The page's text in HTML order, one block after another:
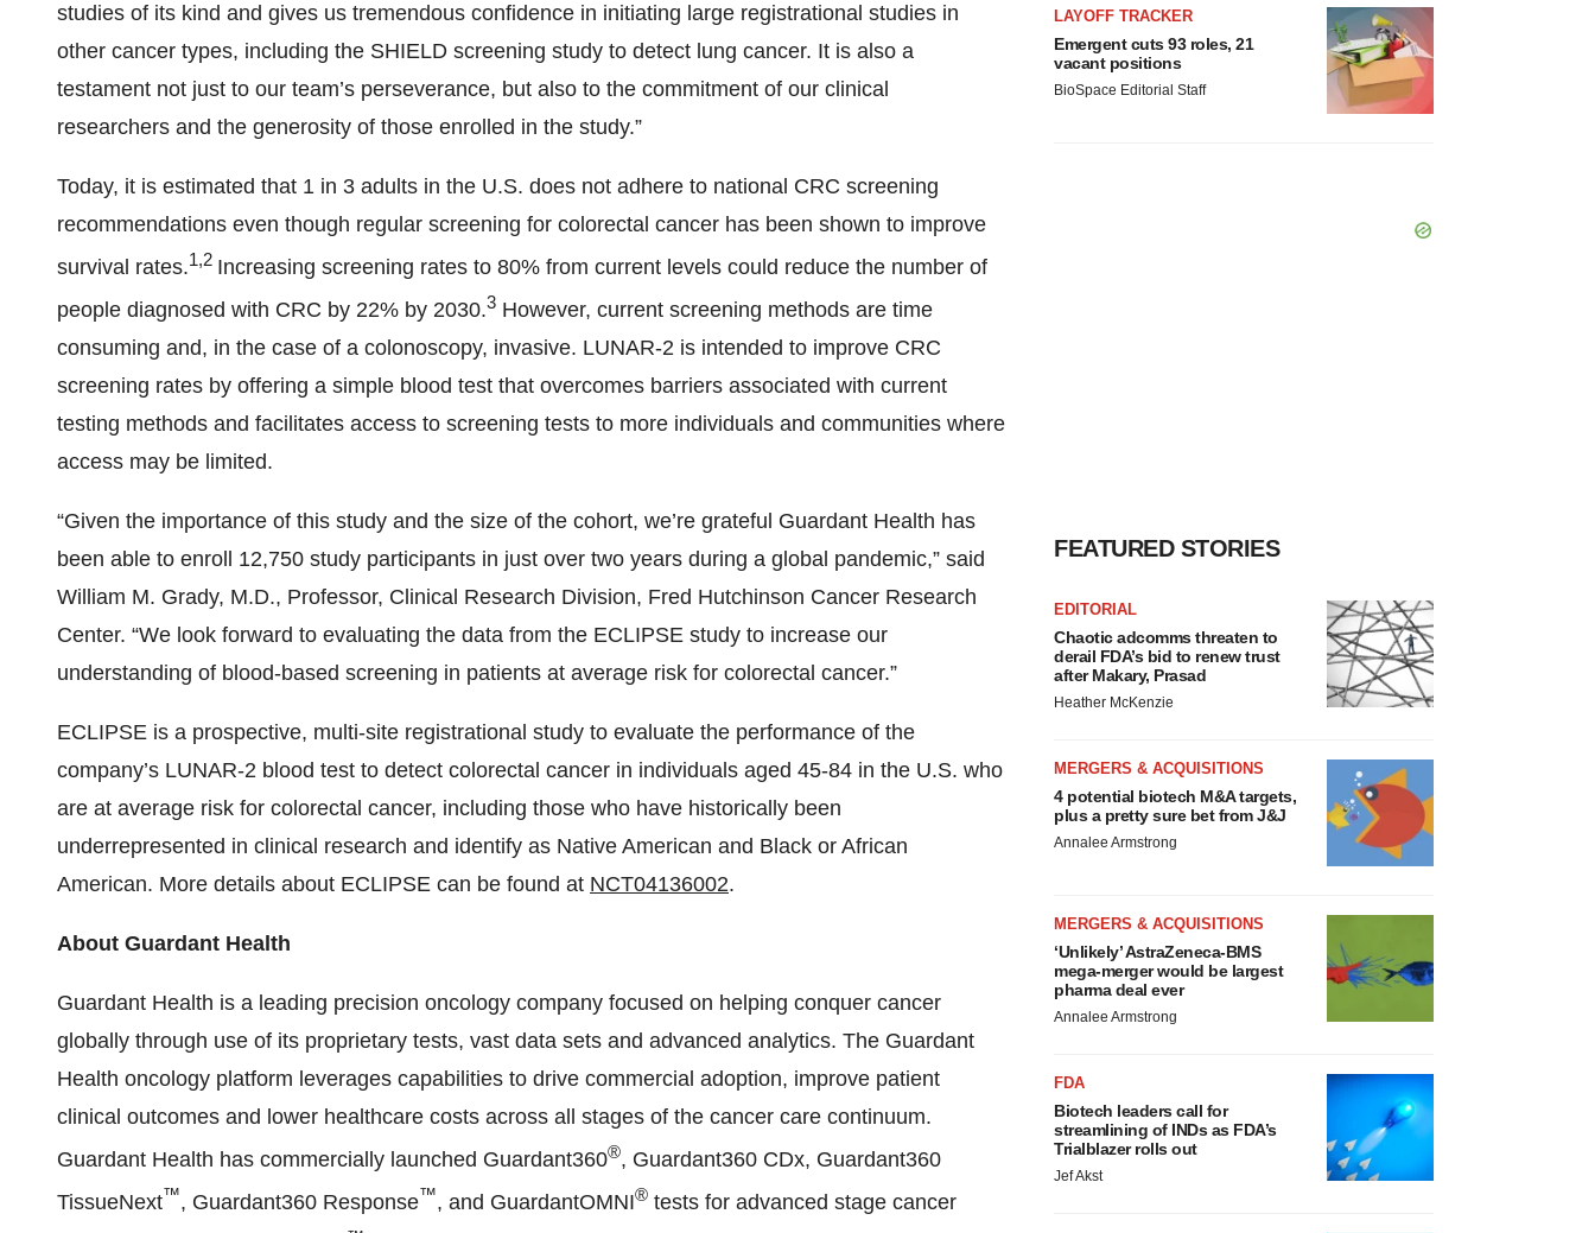
studies of its kind and gives us tremendous confidence in initiating large registrational studies in
other cancer types, including the SHIELD screening study to detect lung cancer. It is also a
testament not just to our team’s perseverance, but also to the commitment of our clinical
researchers and the generosity of those enrolled in the study.”
Today, it is estimated that 1 in 3 adults in the U.S. does not adhere to national CRC screening
recommendations even though regular screening for colorectal cancer has been shown to improve
survival rates.1,2 Increasing screening rates to 80% from current levels could reduce the number of
people diagnosed with CRC by 22% by 2030.3 However, current screening methods are time
consuming and, in the case of a colonoscopy, invasive. LUNAR-2 is intended to improve CRC
screening rates by offering a simple blood test that overcomes barriers associated with current
testing methods and facilitates access to screening tests to more individuals and communities where
access may be limited.
“Given the importance of this study and the size of the cohort, we’re grateful Guardant Health has
been able to enroll 12,750 study participants in just over two years during a global pandemic,” said
William M. Grady, M.D., Professor, Clinical Research Division, Fred Hutchinson Cancer Research
Center. “We look forward to evaluating the data from the ECLIPSE study to increase our
understanding of blood-based screening in patients at average risk for colorectal cancer.”
ECLIPSE is a prospective, multi-site registrational study to evaluate the performance of the
company’s LUNAR-2 blood test to detect colorectal cancer in individuals aged 45-84 in the U.S. who
are at average risk for colorectal cancer, including those who have historically been
underrepresented in clinical research and identify as Native American and Black or African
American. More details about ECLIPSE can be found at NCT04136002.
About Guardant Health
Guardant Health is a leading precision oncology company focused on helping conquer cancer
globally through use of its proprietary tests, vast data sets and advanced analytics. The Guardant
Health oncology platform leverages capabilities to drive commercial adoption, improve patient
clinical outcomes and lower healthcare costs across all stages of the cancer care continuum.
Guardant Health has commercially launched Guardant360®, Guardant360 CDx, Guardant360
TissueNext™, Guardant360 Response™, and GuardantOMNI® tests for advanced stage cancer
LAYOFF TRACKER
Emergent cuts 93 roles, 21
vacant positions
BioSpace Editorial Staff
FEATURED STORIES
EDITORIAL
Chaotic adcomms threaten to
derail FDA’s bid to renew trust
after Makary, Prasad
Heather McKenzie
MERGERS & ACQUISITIONS
4 potential biotech M&A targets,
plus a pretty sure bet from J&J
Annalee Armstrong
MERGERS & ACQUISITIONS
‘Unlikely’ AstraZeneca-BMS
mega-merger would be largest
pharma deal ever
Annalee Armstrong
FDA
Biotech leaders call for
streamlining of INDs as FDA’s
Trialblazer rolls out
Jef Akst